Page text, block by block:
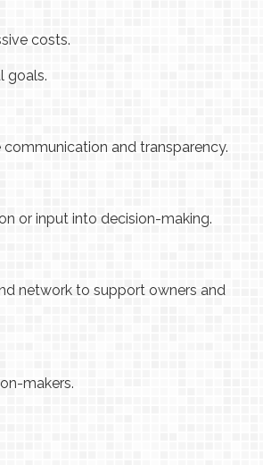
costs.
goals.
and transparency.
or input into decision-making.
network to support owners and
makers.